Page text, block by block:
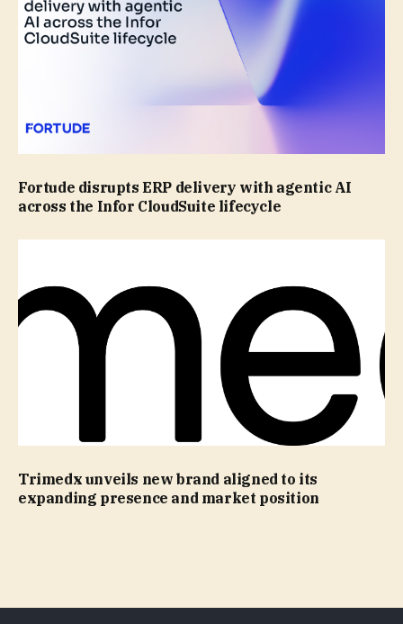
Fortude disrupts ERP delivery with agentic AI
across the Infor CloudSuite lifecycle
Trimedx unveils new brand aligned to its
expanding presence and market position